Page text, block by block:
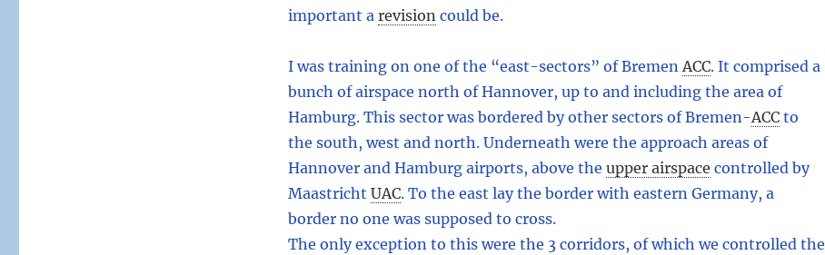
important a revision could be.
I was training on one of the “east-sectors” of Bremen ACC.It comprised a
bunch of airspace north of Hannover, up to and including the area of
Hamburg. This sector was bordered by other sectors of Bremen-ACC to
the south, west and north. Underneath were the approach areas of
Hannover and Hamburg airports, above the upper airspace controlled by
Maastricht UAC.To the east lay the border with eastern Germany, a
border no one was supposed to cross.
The only exception to this were the 3 corridors, of which we controlled the